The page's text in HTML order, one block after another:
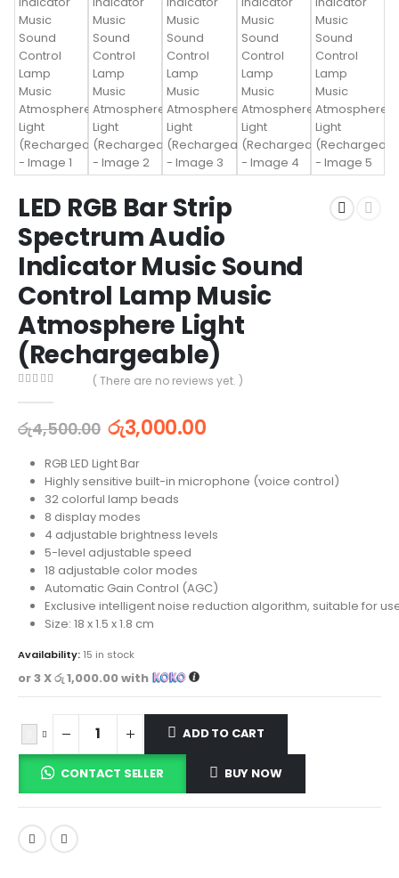
LED RGB Bar Strip
Spectrum Audio
Indicator Music Sound
Control Lamp Music
Atmosphere Light
(Rechargeable)
( There are no reviews yet. )
රු4,500.00 රු3,000.00
RGB LED Light Bar
Highly sensitive built-in microphone (voice control)
32 colorful lamp beads
8 display modes
4 adjustable brightness levels
5-level adjustable speed
18 adjustable color modes
Automatic Gain Control (AGC)
Exclusive intelligent noise reduction algorithm, suitable for
Size: 18 x 1.5 x 1.8 cm
Availability: 15 in stock
or 3 Xරු 1,000.00with
ADD TO CART
CONTACT SELLER BUY NOW